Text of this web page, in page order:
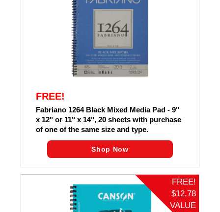
FREE!
Fabriano 1264 Black Mixed Media Pad - 9"
x 12" or 11" x 14", 20 sheets with purchase
of one of the same size and type.
Shop Now
FREE!
$12.78
VALUE